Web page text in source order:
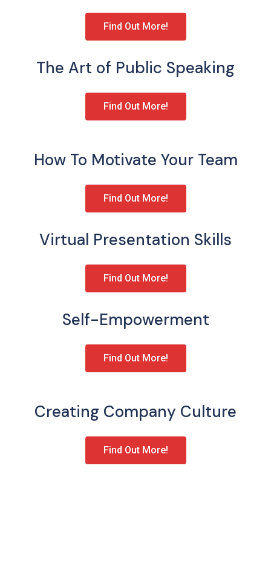
Find Out More!
The Art of Public Speaking
Find Out More!
How To Motivate Your Team
Find Out More!
Virtual Presentation Skills
Find Out More!
Self-Empowerment
Find Out More!
Creating Company Culture
Find Out More!